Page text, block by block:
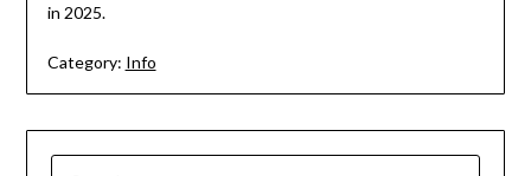
in 2025.
Category: Info